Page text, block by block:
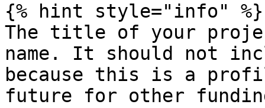
{% hint style="info" %}
The title of your
name. It should not
because this is a
future for other